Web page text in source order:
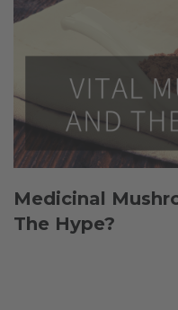
Medicinal
The Hype?